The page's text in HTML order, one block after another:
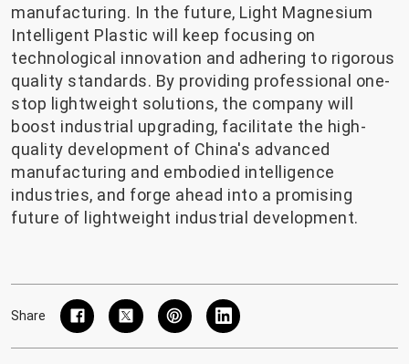
manufacturing. In the future, Light Magnesium
Intelligent Plastic will keep focusing on
technological innovation and adhering to rigorous
quality standards. By providing professional one-
stop lightweight solutions, the company will
boost industrial upgrading, facilitate the high-
quality development of China's advanced
manufacturing and embodied intelligence
industries, and forge ahead into a promising
future of lightweight industrial development.
Share